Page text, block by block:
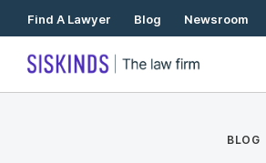
Skip
To
Content
Find A Lawyer Blog Newsroom
BLOG